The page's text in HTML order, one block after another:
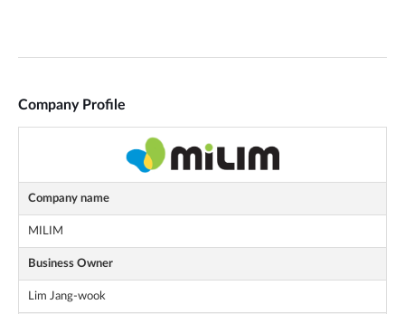
Company Profile
Company name
MILIM
Business Owner
Lim Jang-wook